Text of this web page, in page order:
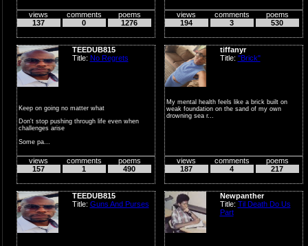
views
137
comments
0
poems
1276
views
194
comments
3
poems
530
TEEDUB815
Title: No Regrets
Keep on going no matter what
Don't stop pushing through life even when
challenges arise
Some pa...
views
157
comments
1
poems
490
tiffanyr
Title: "Brick"
My mental health feels like a brick built on
weak foundation on the sand of my own
drowning sea r...
views
187
comments
4
poems
217
TEEDUB815
Title: Guns And Purses
Newpanther
Title: Til Death Do Us
Part